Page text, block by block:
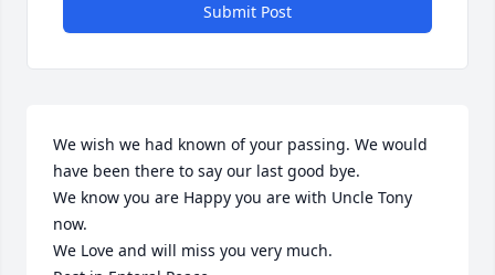
Submit Post
We wish we had known of your passing. We would
have been there to say our last good bye.
We know you are Happy you are with Uncle Tony
now.
We Love and will miss you very much.